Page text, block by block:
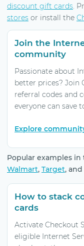
discount gift cards.
stores or install the
Join the
community
Passionate about
better prices? Join
referral codes and
everyone can save
Explore
Popular examples
Walmart, Target, and
How to stack
cards
Activate Checkout
eligible Internet